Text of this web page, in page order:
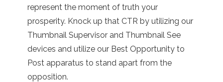
represent the moment of truth your
prosperity. Knock up that CTR by utilizing our
Thumbnail Supervisor and Thumbnail See
devices and utilize our Best Opportunity to
Post apparatus to stand apart from the
opposition.